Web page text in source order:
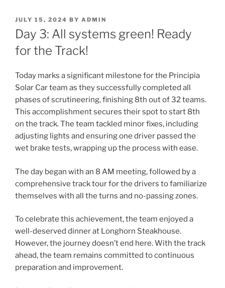
POSTED
ON
JULY 15, 2024 BY ADMIN
Day 3: All systems green! Ready
for the Track!
Today marks a significant milestone for the Principia
Solar Car team as they successfully completed all
phases of scrutineering, finishing 8th out of 32 teams.
This accomplishment secures their spot to start 8th
on the track. The team tackled minor fixes, including
adjusting lights and ensuring one driver passed the
wet brake tests, wrapping up the process with ease.
The day began with an 8 AM meeting, followed by a
comprehensive track tour for the drivers to familiarize
themselves with all the turns and no-passing zones.
To celebrate this achievement, the team enjoyed a
well-deserved dinner at Longhorn Steakhouse.
However, the journey doesn’t end here. With the track
ahead, the team remains committed to continuous
preparation and improvement.